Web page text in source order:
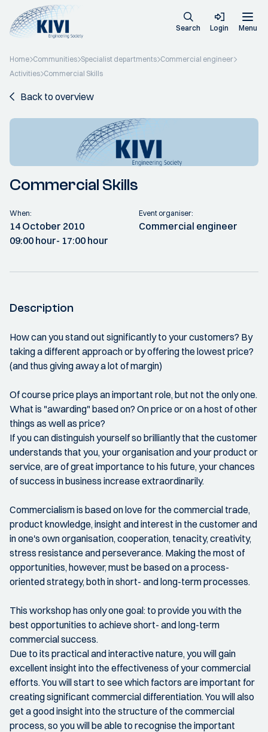
Search Login Menu
Home Communities Specialist departments Commercial engineer
Activities Commercial Skills
Back to overview
Commercial Skills
When:
14 October 2010
09:00 hour- 17:00 hour
Event organiser:
Commercial engineer
Description
How can you stand out significantly to your customers? By
taking a different approach or by offering the lowest price?
(and thus giving away a lot of margin)
Of course price plays an important role, but not the only one.
What is "awarding" based on? On price or on a host of other
things as well as price?
If you can distinguish yourself so brilliantly that the customer
understands that you, your organisation and your product or
service, are of great importance to his future, your chances
of success in business increase extraordinarily.
Commercialism is based on love for the commercial trade,
product knowledge, insight and interest in the customer and
in one's own organisation, cooperation, tenacity, creativity,
stress resistance and perseverance. Making the most of
opportunities, however, must be based on a process-
oriented strategy, both in short- and long-term processes.
This workshop has only one goal: to provide you with the
best opportunities to achieve short- and long-term
commercial success.
Due to its practical and interactive nature, you will gain
excellent insight into the effectiveness of your commercial
efforts. You will start to see which factors are important for
creating significant commercial differentiation. You will also
get a good insight into the structure of the commercial
process, so you will be able to recognise the important